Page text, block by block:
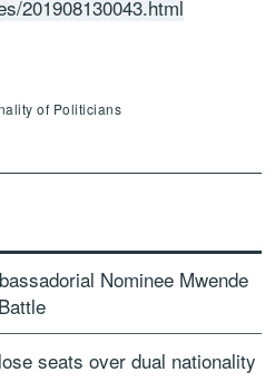
201908130043.html
of Politicians
Nominee Mwende
seats over dual nationality